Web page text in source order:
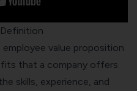
value proposition
that a company offers
skills, experience, and